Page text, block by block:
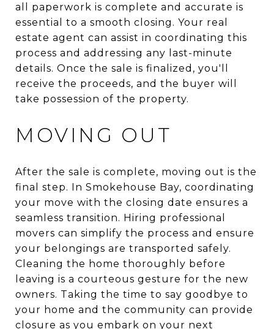
all paperwork is complete and accurate is
essential to a smooth closing. Your real
estate agent can assist in coordinating this
process and addressing any last-minute
details. Once the sale is finalized, you'll
receive the proceeds, and the buyer will
take possession of the property.
MOVING OUT
After the sale is complete, moving out is the
final step. In Smokehouse Bay, coordinating
your move with the closing date ensures a
seamless transition. Hiring professional
movers can simplify the process and ensure
your belongings are transported safely.
Cleaning the home thoroughly before
leaving is a courteous gesture for the new
owners. Taking the time to say goodbye to
your home and the community can provide
closure as you embark on your next